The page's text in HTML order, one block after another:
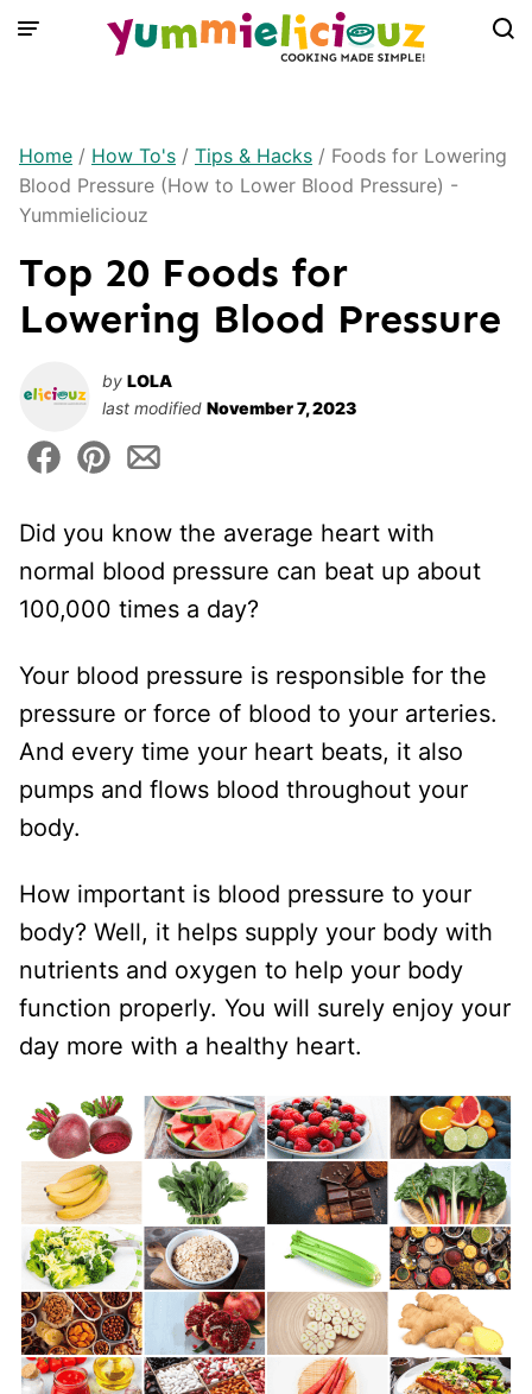
Skip
Home / How To's / Tips & Hacks / Foods for Lowering
Blood Pressure (How to Lower Blood Pressure) -
Yummieliciouz
Top 20 Foods for
Lowering Blood Pressure
by LOLA
last modified November 7, 2023
Did you know the average heart with
normal blood pressure can beat up about
100,000 times a day?
Your blood pressure is responsible for the
pressure or force of blood to your arteries.
And every time your heart beats, it also
pumps and flows blood throughout your
body.
How important is blood pressure to your
body? Well, it helps supply your body with
nutrients and oxygen to help your body
function properly. You will surely enjoy your
day more with a healthy heart.